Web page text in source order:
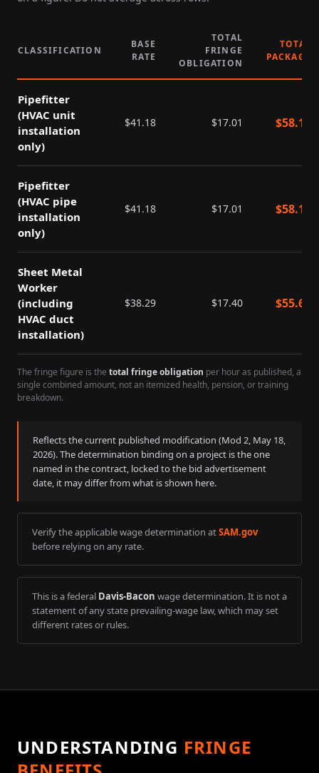
CLASSIFICATION
BASE
RATE
TOTAL
FRINGE
OBLIGATION
TOTAL
PACKAGE
Pipefitter
(HVAC unit
installation
only)
$41.18 $17.01 $58.19
Pipefitter
(HVAC pipe
installation
only)
$41.18 $17.01 $58.19
Sheet Metal
Worker
(including
HVAC duct
installation)
$38.29 $17.40 $55.69
The fringe figure is the total fringe obligation per hour as published, a
single combined amount, not an itemized health, pension, or training
breakdown.
Reflects the current published modification (Mod 2, May 18,
2026). The determination binding on a project is the one
named in the contract, locked to the bid advertisement
date, it may differ from what is shown here.
Verify the applicable wage determination atSAM.gov
before relying on any rate.
This is a federal Davis-Bacon wage determination. It is not a
statement of any state prevailing-wage law, which may set
different rates or rules.
UNDERSTANDING FRINGE